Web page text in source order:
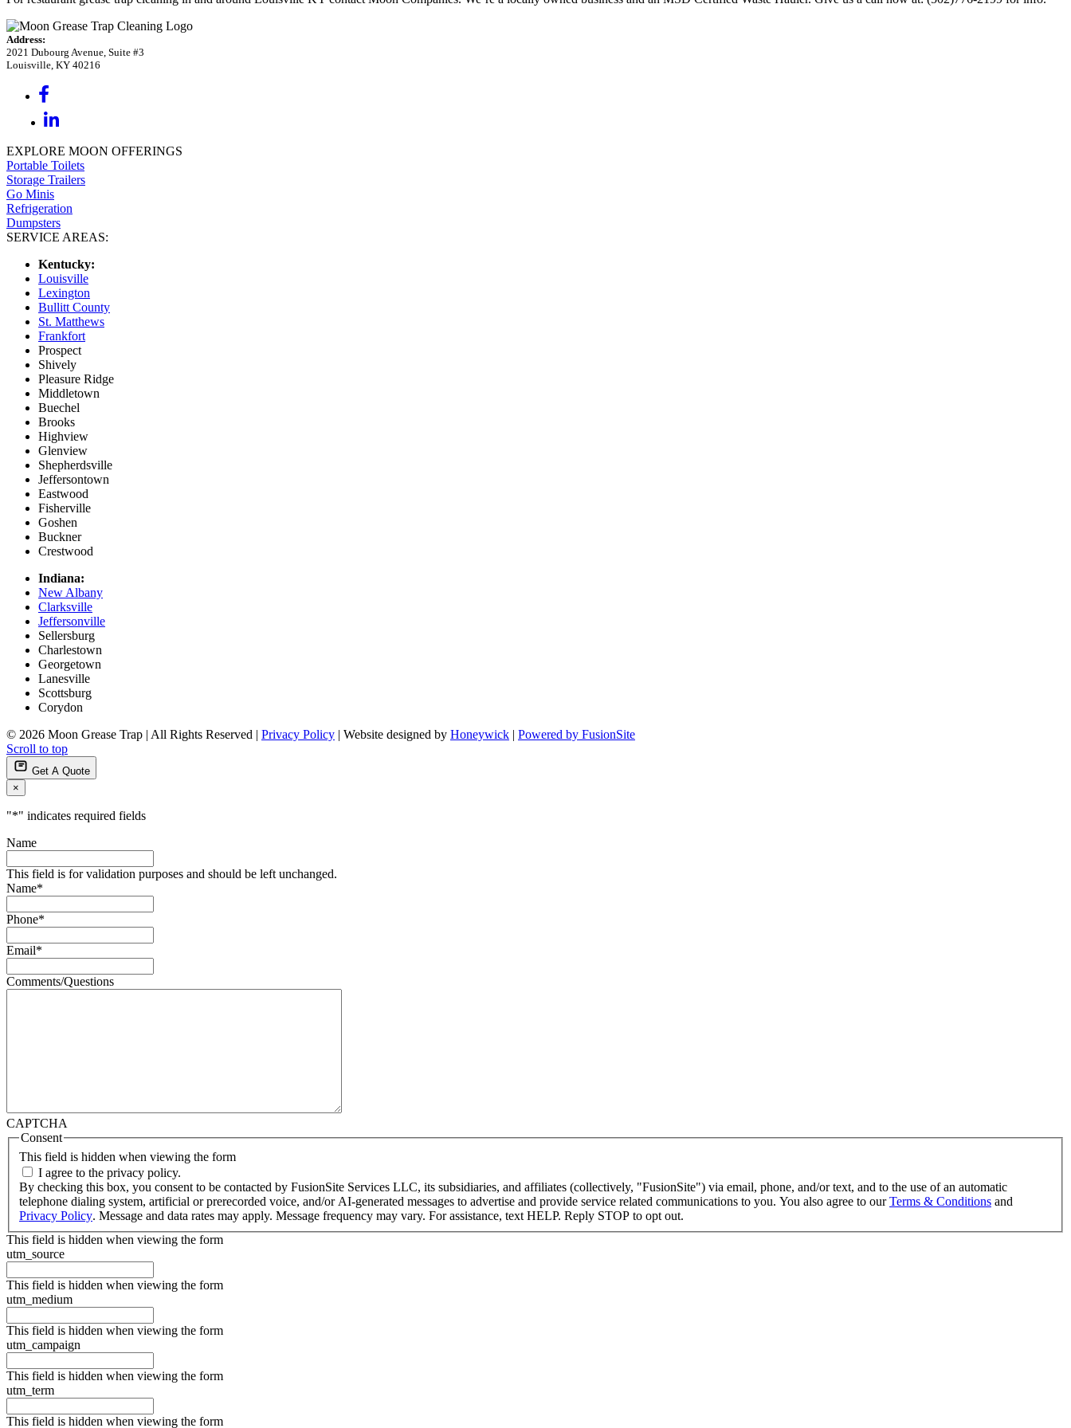
Address:
2021 Dubourg Avenue, Suite #3
Louisville, KY 40216
EXPLORE MOON OFFERINGS
Portable Toilets
Storage Trailers
Go Minis
Refrigeration
Dumpsters
SERVICE AREAS:
Kentucky:
Louisville
Lexington
Bullitt County
St. Matthews
Frankfort
Prospect
Shively
Pleasure Ridge
Middletown
Buechel
Brooks
Highview
Glenview
Shepherdsville
Jeffersontown
Eastwood
Fisherville
Goshen
Buckner
Crestwood
Indiana:
New Albany
Clarksville
Jeffersonville
Sellersburg
Charlestown
Georgetown
Lanesville
Scottsburg
Corydon
© 2026 Moon Grease Trap | All Rights Reserved | Privacy Policy | Website designed by Honeywick | Powered by FusionSite
Scroll to top
Get A Quote
×
"*" indicates required fields
Name
This field is for validation purposes and should be left unchanged.
Name*
Phone*
Email*
Comments/Questions
CAPTCHA
This field is hidden when viewing the form
Consent
I agree to the privacy policy.
By checking this box, you consent to be contacted by FusionSite Services LLC, its subsidiaries, and affiliates (collectively, "FusionSite") via email, phone, and/or text, and to the use of an automatic
telephone dialing system, artificial or prerecorded voice, and/or AI-generated messages to advertise and provide service related communications to you. You also agree to ourTerms & Conditions and
Privacy Policy. Message and data rates may apply. Message frequency may vary. For assistance, text HELP. Reply STOP to opt out.
This field is hidden when viewing the form
utm_source
This field is hidden when viewing the form
utm_medium
This field is hidden when viewing the form
utm_campaign
This field is hidden when viewing the form
utm_term
This field is hidden when viewing the form